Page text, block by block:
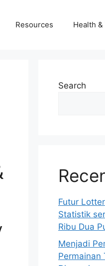
Resources Health
Search
Futur
Statistik
Ribu Dua
Menjadi
Permainan